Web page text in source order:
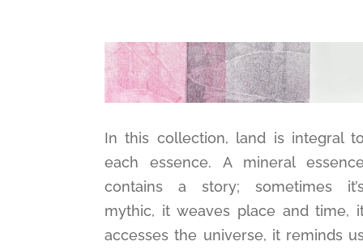
In this collection, land is integral
each essence. A mineral
contains a story; sometimes
mythic, it weaves place and time,
accesses the universe, it reminds